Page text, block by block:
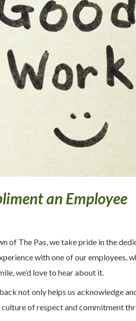
an Employee
of The Pas, we take pride in the
with one of our employees,
we’d love to hear about it.
not only helps us acknowledge
of respect and commitment